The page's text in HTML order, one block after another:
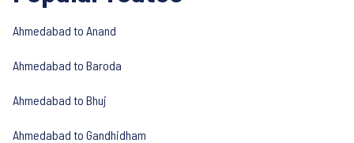
Ahmedabad to Anand
Ahmedabad to Baroda
Ahmedabad to Bhuj
Ahmedabad to Gandhidham